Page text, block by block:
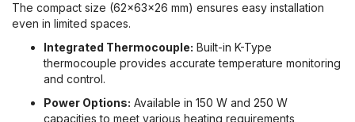
The compact size (62x63x26 mm) ensures easy installation
even in limited spaces.
Integrated Thermocouple: Built-in K-Type
thermocouple provides accurate temperature monitoring
and control.
Power Options: Available in 150 W and 250 W
capacities to meet various heating requirements